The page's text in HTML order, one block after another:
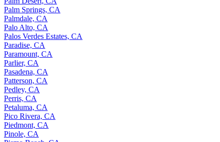
Palm Springs, CA
Palmdale, CA
Palo Alto, CA
Palos Verdes Estates, CA
Paradise, CA
Paramount, CA
Parlier, CA
Pasadena, CA
Patterson, CA
Pedley, CA
Perris, CA
Petaluma, CA
Pico Rivera, CA
Piedmont, CA
Pinole, CA